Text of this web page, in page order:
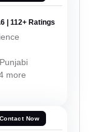
| 112+ Ratings
more
Contact Now